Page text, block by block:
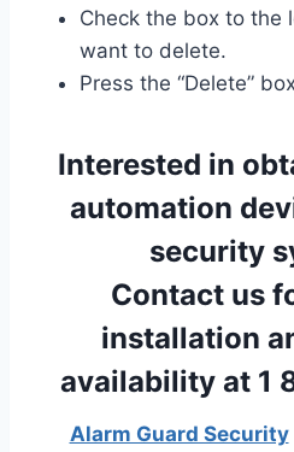
Check the box to the
want to delete.
Press the “Delete”
Interested in
automation
security
Contact us
installation
availability at 1
Alarm Guard Security